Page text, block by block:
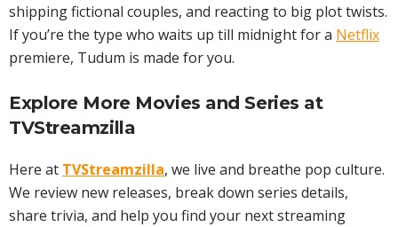
shipping fictional couples, and reacting to big plot twists.
If you’re the type who waits up till midnight for a Netflix
premiere, Tudum is made for you.
Explore More Movies and Series at
TVStreamzilla
Here at TVStreamzilla, we live and breathe pop culture.
We review new releases, break down series details,
share trivia, and help you find your next streaming